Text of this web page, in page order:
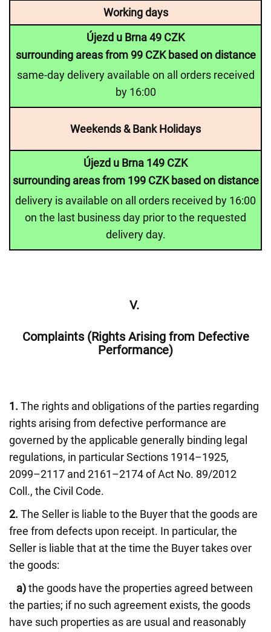
Working days
Újezd u Brna 49 CZK
surrounding areas from 99 CZK based on distance
same-day delivery available on all orders received
by 16:00
Weekends & Bank Holidays
Újezd u Brna 149 CZK
surrounding areas from 199 CZK based on distance
delivery is available on all orders received by 16:00
on the last business day prior to the requested
delivery day.
V.
Complaints (Rights Arising from Defective
Performance)
1. The rights and obligations of the parties regarding
rights arising from defective performance are
governed by the applicable generally binding legal
regulations, in particular Sections 1914–1925,
2099–2117 and 2161–2174 of Act No. 89/2012
Coll., the Civil Code.
2. The Seller is liable to the Buyer that the goods are
free from defects upon receipt. In particular, the
Seller is liable that at the time the Buyer takes over
the goods:
a)the goods have the properties agreed between
the parties; if no such agreement exists, the goods
have such properties as are usual and reasonably